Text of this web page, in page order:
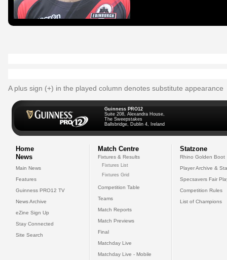
A plus sign (+) in the played column denotes substitute appearance
Guinness PRO12
Suite 208, Alexandra House,
The Sweepstakes
Ballsbridge, Dublin 4, Ireland
Home
News
Main News
Features
Guinness PRO12 TV
News Archive
eZine Sign Up
Stay Connected
Site Search
Match Centre
Fixtures & Results
Fixtures List
Fixtures Grid
Competition Table
Teams
Match Reports
Match Previews
Final
Matchday Live
Matchday Live - Mobile
Statzone
Rhino Golden Boot
Player Archive &
Specsavers Fair
Competition Rules
List of Champions